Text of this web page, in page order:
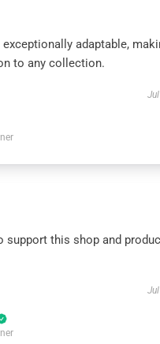
adaptable,
to any collection.
support this shop and